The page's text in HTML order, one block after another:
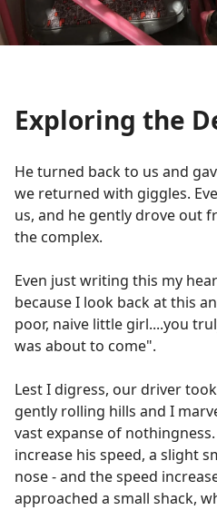
Exploring the
He turned back to us and
we returned with giggles.
us, and he gently drove out
the complex.
Even just writing this my
because I look back at this
poor, naive little girl....you
was about to come".
Lest I digress, our driver
gently rolling hills and I
vast expanse of
increase his speed, a slight
nose - and the speed
approached a small shack,